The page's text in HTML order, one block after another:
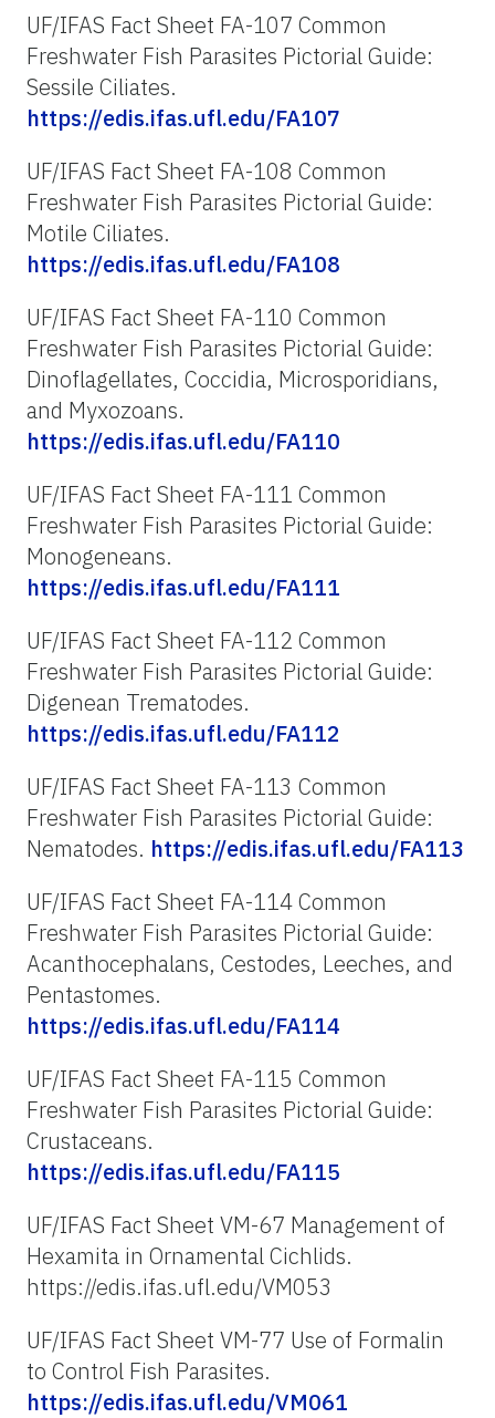
UF/IFAS Fact Sheet FA-107 Common
Freshwater Fish Parasites Pictorial Guide:
Sessile Ciliates.
https://edis.ifas.ufl.edu/FA107
UF/IFAS Fact Sheet FA-108 Common
Freshwater Fish Parasites Pictorial Guide:
Motile Ciliates.
https://edis.ifas.ufl.edu/FA108
UF/IFAS Fact Sheet FA-110 Common
Freshwater Fish Parasites Pictorial Guide:
Dinoflagellates, Coccidia, Microsporidians,
and Myxozoans.
https://edis.ifas.ufl.edu/FA110
UF/IFAS Fact Sheet FA-111 Common
Freshwater Fish Parasites Pictorial Guide:
Monogeneans.
https://edis.ifas.ufl.edu/FA111
UF/IFAS Fact Sheet FA-112 Common
Freshwater Fish Parasites Pictorial Guide:
Digenean Trematodes.
https://edis.ifas.ufl.edu/FA112
UF/IFAS Fact Sheet FA-113 Common
Freshwater Fish Parasites Pictorial Guide:
Nematodes. https://edis.ifas.ufl.edu/FA113
UF/IFAS Fact Sheet FA-114 Common
Freshwater Fish Parasites Pictorial Guide:
Acanthocephalans, Cestodes, Leeches, and
Pentastomes.
https://edis.ifas.ufl.edu/FA114
UF/IFAS Fact Sheet FA-115 Common
Freshwater Fish Parasites Pictorial Guide:
Crustaceans.
https://edis.ifas.ufl.edu/FA115
UF/IFAS Fact Sheet VM-67 Management of
Hexamita in Ornamental Cichlids.
https://edis.ifas.ufl.edu/VM053
UF/IFAS Fact Sheet VM-77 Use of Formalin
to Control Fish Parasites.
https://edis.ifas.ufl.edu/VM061